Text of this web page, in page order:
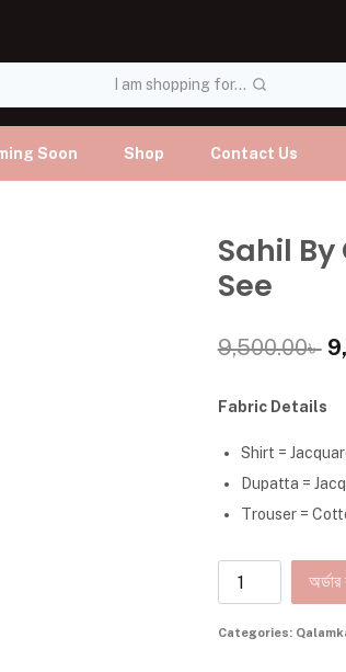
I am shopping for...
Soon Shop Contact Us
Sahil By
See
9,500.00৳
Fabric Details
Shirt =
Dupatta =
Trouser =
Categories: